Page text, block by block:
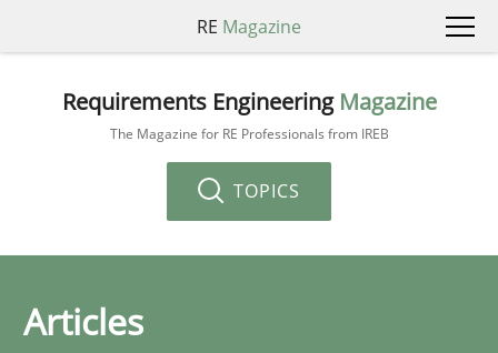
RE Magazine
Requirements Engineering Magazine
The Magazine for RE Professionals from IREB
TOPICS
Articles